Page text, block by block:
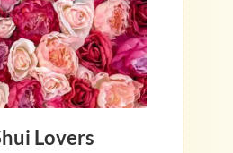
Lovers